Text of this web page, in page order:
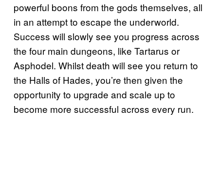
powerful boons from the gods themselves, all
in an attempt to escape the underworld.
Success will slowly see you progress across
the four main dungeons, like Tartarus or
Asphodel. Whilst death will see you return to
the Halls of Hades, you’re then given the
opportunity to upgrade and scale up to
become more successful across every run.